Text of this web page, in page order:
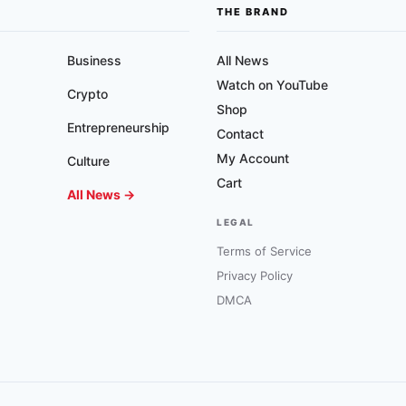
Business
Crypto
Entrepreneurship
Culture
All News →
THE BRAND
All News
Watch on YouTube
Shop
Contact
My Account
Cart
LEGAL
Terms of Service
Privacy Policy
DMCA